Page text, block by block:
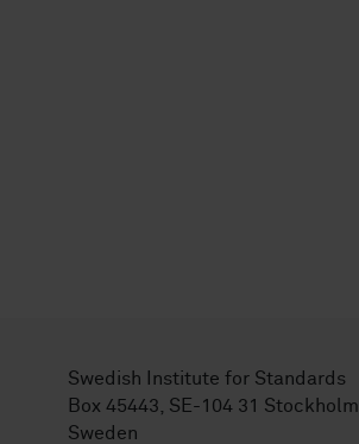
Swedish Institute for Standards
Box 45443, SE-104 31 Stockholm
Sweden